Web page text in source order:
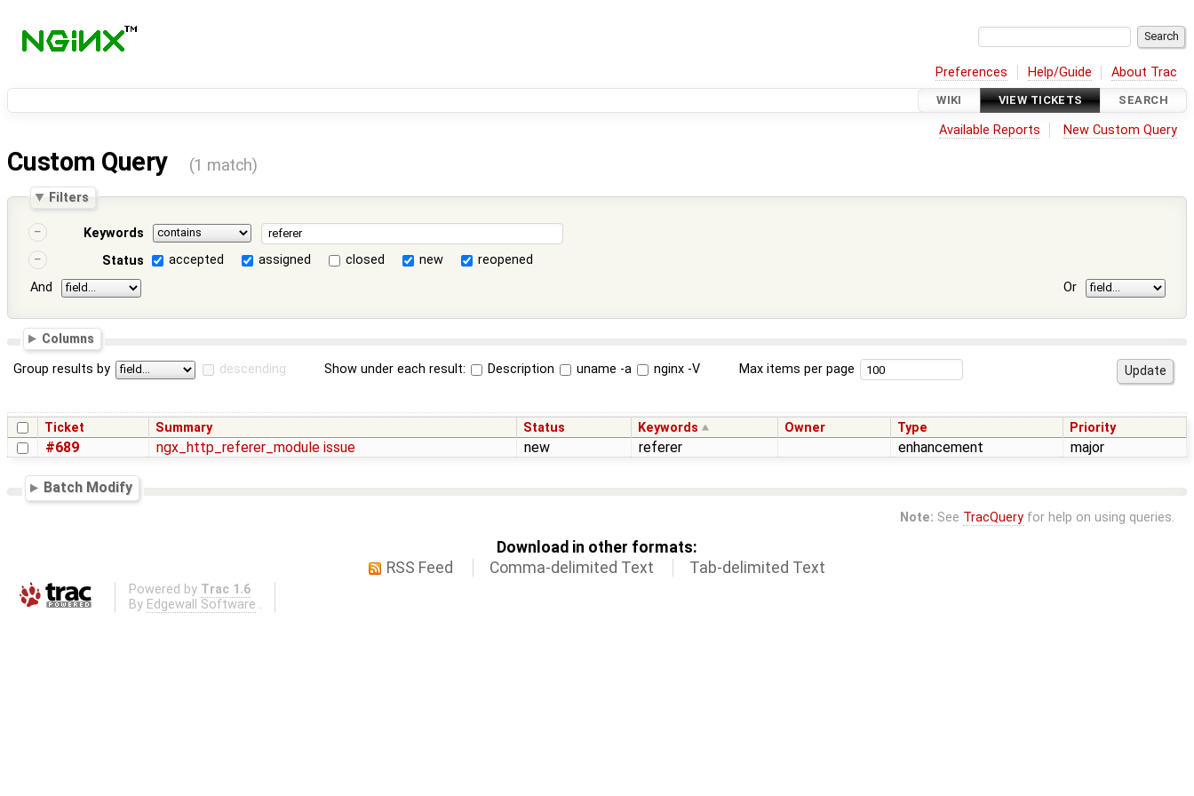
Preferences Help/Guide About Trac
WIKI VIEW TICKETS SEARCH
Available Reports New Custom Query
Custom Query (1 match)
Filters
Keywords
Status
accepted assigned closed new
reopened
And
Or
Columns
Group results by descending Show under each result: Description uname -a nginx -V Max items per page
Ticket Summary Status Keywords Owner Type Priority
#689 ngx_http_referer_module issue new referer enhancement major
Batch Modify
Note: See TracQueryfor help on using queries.
Download in other formats:
RSS Feed
Comma-delimited Text Tab-delimited Text
Powered by Trac 1.6
By Edgewall Software .